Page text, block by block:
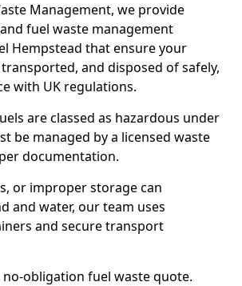
Management, we provide
fuel waste management
Hempstead that ensure your
and disposed of safely,
with UK regulations.
are classed as hazardous under
be managed by a licensed waste
documentation.
or improper storage can
and water, our team uses
and secure transport
obligation fuel waste quote.